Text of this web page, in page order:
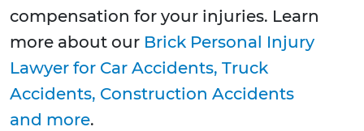
compensation for your injuries. Learn
more about our Brick Personal Injury
Lawyer for Car Accidents, Truck
Accidents, Construction Accidents
and more.